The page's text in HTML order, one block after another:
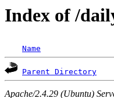
Index of /
Name
Parent Directory
Apache/2.4.29 (Ubuntu)